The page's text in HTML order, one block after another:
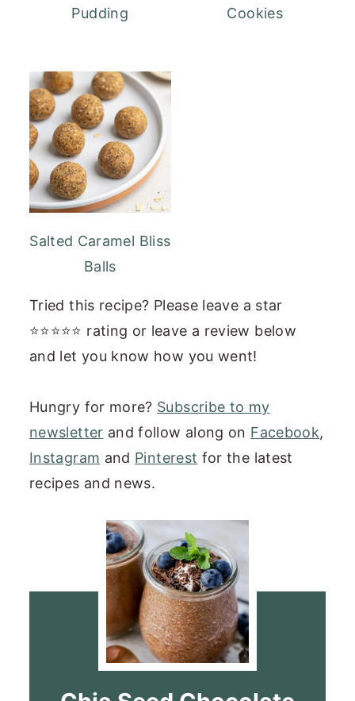
Pudding
Cookies
Salted Caramel Bliss
Balls
Tried this recipe? Please leave a star
⭐⭐⭐⭐⭐ rating or leave a review below
and let you know how you went!
Hungry for more? Subscribe to my
newsletter and follow along on Facebook,
Instagram and Pinterest for the latest
recipes and news.